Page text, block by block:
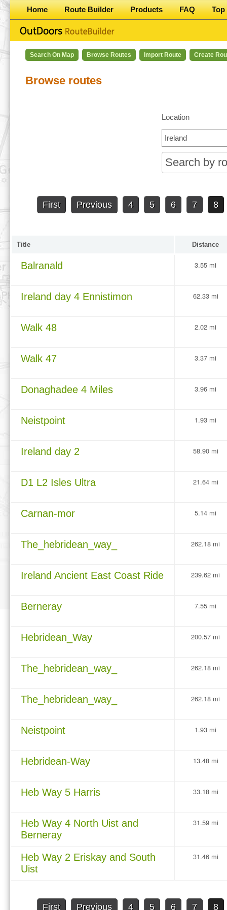
Home Route Builder Products FAQ Top
Search On Map Browse Routes Import Route Create
Browse routes
Location
First Previous 4 5 6 7 8
Title Distance
Balranald 3.55 mi
Ireland day 4 Ennistimon 62.33 mi
Walk 48 2.02 mi
Walk 47 3.37 mi
Donaghadee 4 Miles 3.96 mi
Neistpoint 1.93 mi
Ireland day 2 58.90 mi
D1 L2 Isles Ultra 21.64 mi
Carnan-mor 5.14 mi
The_hebridean_way_ 262.18 mi
Ireland Ancient East Coast Ride 239.62 mi
Berneray 7.55 mi
Hebridean_Way 200.57 mi
The_hebridean_way_ 262.18 mi
The_hebridean_way_ 262.18 mi
Neistpoint 1.93 mi
Hebridean-Way 13.48 mi
Heb Way 5 Harris 33.18 mi
Heb Way 4 North Uist and
Berneray
31.59 mi
Heb Way 2 Eriskay and South
Uist
31.46 mi
First Previous 4 5 6 7 8